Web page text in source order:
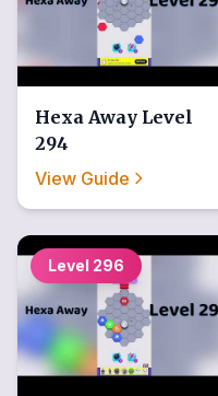
Hexa Away Level
294
View Guide
Level 296